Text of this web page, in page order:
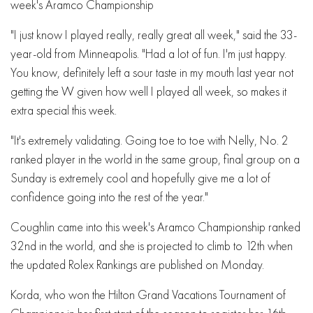
week's Aramco Championship
"I just know I played really, really great all week," said the 33-
year-old from Minneapolis. "Had a lot of fun. I'm just happy.
You know, definitely left a sour taste in my mouth last year not
getting the W given how well I played all week, so makes it
extra special this week.
"It's extremely validating. Going toe to toe with Nelly, No. 2
ranked player in the world in the same group, final group on a
Sunday is extremely cool and hopefully give me a lot of
confidence going into the rest of the year."
Coughlin came into this week's Aramco Championship ranked
32nd in the world, and she is projected to climb to 12th when
the updated Rolex Rankings are published on Monday.
Korda, who won the Hilton Grand Vacations Tournament of